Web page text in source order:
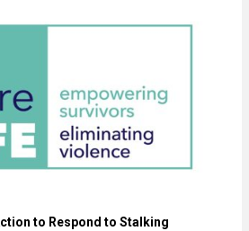
to Respond to Stalking